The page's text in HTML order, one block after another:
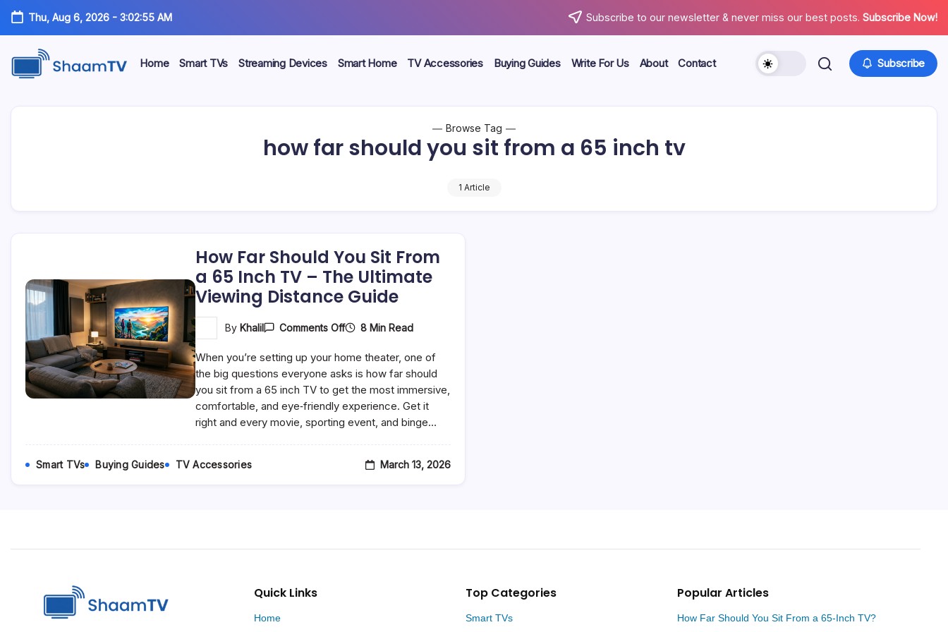
Skip
content
Thu, Aug 6, 2026- 3:02:55 AM Subscribe to our newsletter & never miss our best posts. Subscribe Now!
Home Smart TVs Streaming Devices Smart Home TV Accessories Buying Guides Write For Us About Contact Subscribe
Browse Tag
how far should you sit from a 65 inch tv
1 Article
How Far Should You Sit From
a 65 Inch TV – The Ultimate
Viewing Distance Guide
By Khalil Comments OffOn
Should
You
Sit
From
A
Inch
Ultimate
8 Min Read
When you’re setting up your home theater, one of
the big questions everyone asks is how far should
you sit from a 65 inch TV to get the most immersive,
comfortable, and eye‑friendly experience. Get it
right and every movie, sporting event, and binge…
Smart TVs Buying Guides TV Accessories March 13, 2026
Quick Links
Home
Top Categories
Smart TVs
Popular Articles
How Far Should You Sit From a 65-Inch TV?